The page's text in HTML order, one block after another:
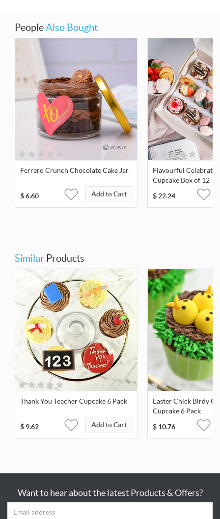
PeopleAlso Bought
Ferrero Crunch Chocolate Cake Jar
$6.60 Add to Cart
Flavourful
Cupcake Box of 12
$22.24
Similar Products
Thank You Teacher Cupcake 6 Pack
$ 9.62 Add to Cart
Easter Chick Birdy
Cupcake 6 Pack
$ 10.76
Want to hear about the latest Products & Offers?